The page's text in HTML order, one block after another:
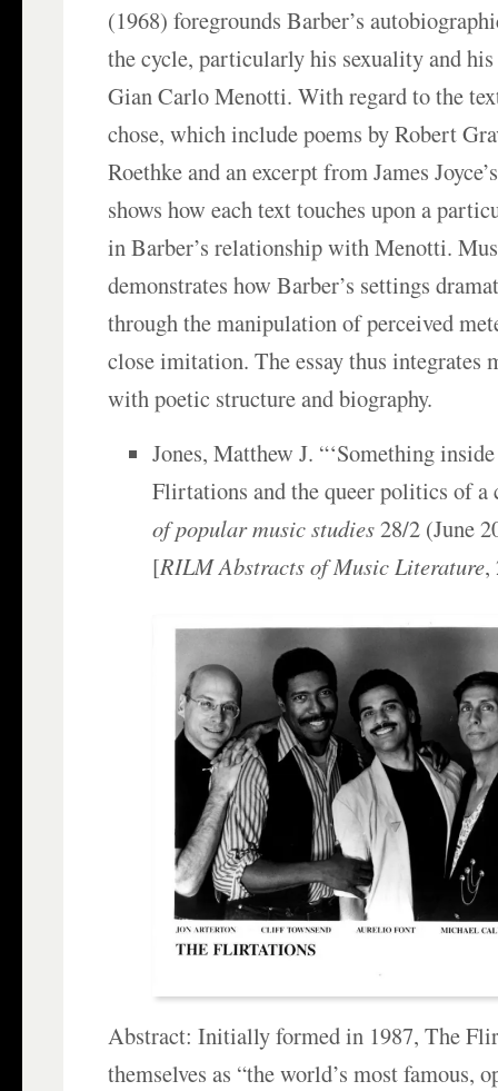
(1968) foregrounds Barber’s
the cycle, particularly his sexuality and
Gian Carlo Menotti. With regard to the
chose, which include poems by Robert
Roethke and an excerpt from James
shows how each text touches upon a
in Barber’s relationship with Menotti.
demonstrates how Barber’s settings
through the manipulation of perceived
close imitation. The essay thus integrates
with poetic structure and biography.
Jones, Matthew J. “‘Something
Flirtations and the queer politics of a
of popular music studies28/2 (June
[RILM Abstracts of Music Literature,
Abstract: Initially formed in 1987, The
themselves as “the world’s most famous,